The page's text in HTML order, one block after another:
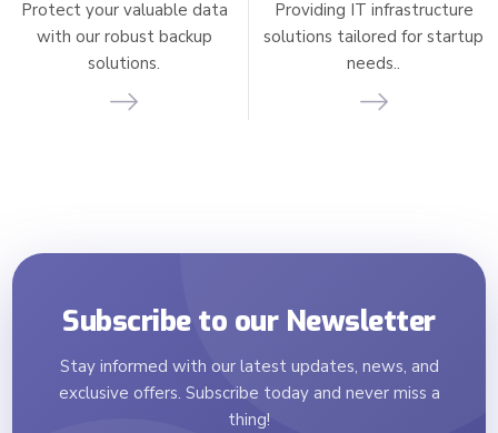
Protect your valuable data
with our robust backup
solutions.
Providing IT infrastructure
solutions tailored for startup
needs..
Subscribe to our Newsletter
Stay informed with our latest updates, news, and
exclusive offers. Subscribe today and never miss a
thing!